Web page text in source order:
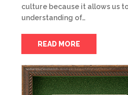
culture because it allows us
understanding of…
READ MORE